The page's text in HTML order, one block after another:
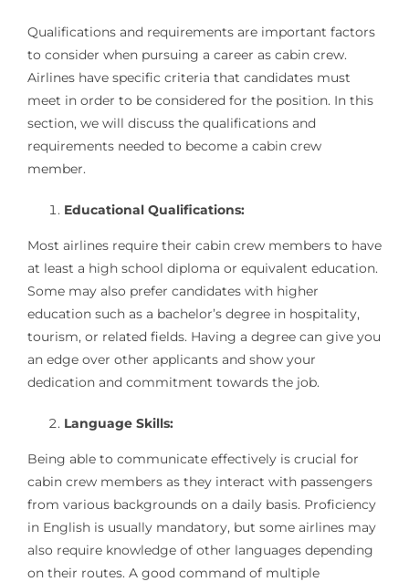
Qualifications and requirements are important factors
to consider when pursuing a career as cabin crew.
Airlines have specific criteria that candidates must
meet in order to be considered for the position. In this
section, we will discuss the qualifications and
requirements needed to become a cabin crew
member.
Educational Qualifications:
Most airlines require their cabin crew members to have
at least a high school diploma or equivalent education.
Some may also prefer candidates with higher
education such as a bachelor’s degree in hospitality,
tourism, or related fields. Having a degree can give you
an edge over other applicants and show your
dedication and commitment towards the job.
Language Skills:
Being able to communicate effectively is crucial for
cabin crew members as they interact with passengers
from various backgrounds on a daily basis. Proficiency
in English is usually mandatory, but some airlines may
also require knowledge of other languages depending
on their routes. A good command of multiple